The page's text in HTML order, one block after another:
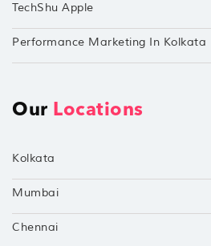
TechShu Apple
Performance Marketing In Kolkata
Our Locations
Kolkata
Mumbai
Chennai